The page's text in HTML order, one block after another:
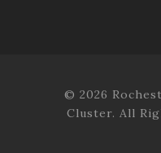
© 2026
Cluster. All